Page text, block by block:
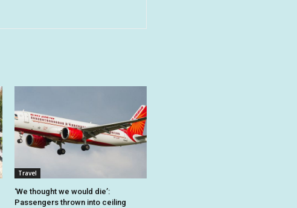
Travel
‘We thought we would die’:
Passengers thrown into ceiling